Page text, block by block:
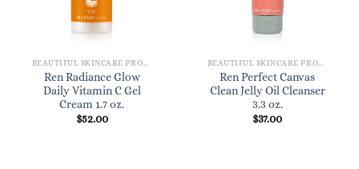
BEAUTIFUL SKINCARE PRODUCTS FOR WOMEN
Ren Radiance Glow
Daily Vitamin C Gel
Cream 1.7 oz.
$52.00
BEAUTIFUL SKINCARE PRODUCTS FOR WOMEN
Ren Perfect Canvas
Clean Jelly Oil Cleanser
3.3 oz.
$37.00